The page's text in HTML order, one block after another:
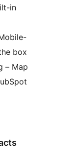
in
box
– Map